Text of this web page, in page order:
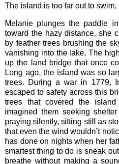
The island is too far out to swim,
Melanie plunges the paddle
toward the hazy distance, she
by feather trees brushing the
vanishing into the lake. The
up the land bridge that once
Long ago, the island was so
trees. During a war in 1779,
escaped to safety across this
trees that covered the
imagined them seeking
praying silently, sitting still as
that even the wind wouldn’t
has done on nights when her
smartest thing to do is sneak
breathe without making a